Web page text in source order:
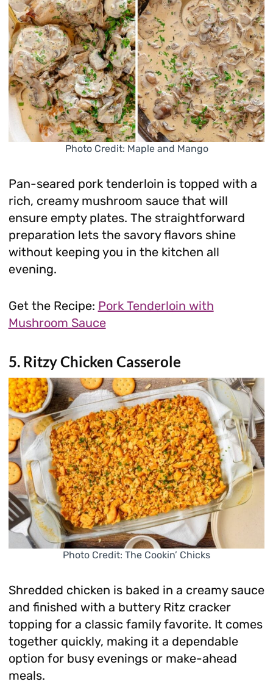
Photo Credit: Maple and Mango
Pan-seared pork tenderloin is topped with a
rich, creamy mushroom sauce that will
ensure empty plates. The straightforward
preparation lets the savory flavors shine
without keeping you in the kitchen all
evening.
Get the Recipe: Pork Tenderloin with
Mushroom Sauce
5. Ritzy Chicken Casserole
Photo Credit: The Cookin’ Chicks
Shredded chicken is baked in a creamy sauce
and finished with a buttery Ritz cracker
topping for a classic family favorite. It comes
together quickly, making it a dependable
option for busy evenings or make-ahead
meals.